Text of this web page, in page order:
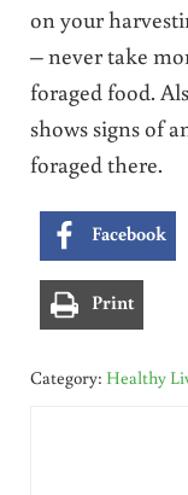
on your
– never take
foraged food.
shows signs of
foraged there.
Facebook
Print
Category: Healthy